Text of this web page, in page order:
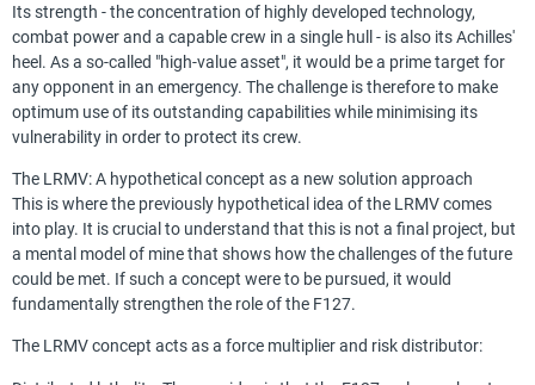
Its strength - the concentration of highly developed technology,
combat power and a capable crew in a single hull - is also its Achilles'
heel. As a so-called "high-value asset", it would be a prime target for
any opponent in an emergency. The challenge is therefore to make
optimum use of its outstanding capabilities while minimising its
vulnerability in order to protect its crew.
The LRMV: A hypothetical concept as a new solution approach
This is where the previously hypothetical idea of the LRMV comes
into play. It is crucial to understand that this is not a final project, but
a mental model of mine that shows how the challenges of the future
could be met. If such a concept were to be pursued, it would
fundamentally strengthen the role of the F127.
The LRMV concept acts as a force multiplier and risk distributor: